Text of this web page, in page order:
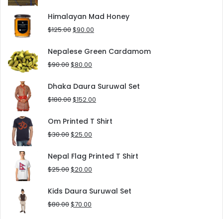
was:
$8.00.
is:
$5.00.
Himalayan Mad Honey
$125.00Original
was:
$125.00.
$90.00
is:
Nepalese Green Cardamom
$90.00Original
was:
$90.00.
$80.00
is:
$80.00.
Dhaka Daura Suruwal Set
$180.00Original
was:
$180.00.
$152.00
is:
Om Printed T Shirt
$30.00Original
was:
$30.00.
$25.00
is:
Nepal Flag Printed T Shirt
$25.00Original
was:
$25.00.
$20.00
is:
Kids Daura Suruwal Set
$80.00Original
$70.00